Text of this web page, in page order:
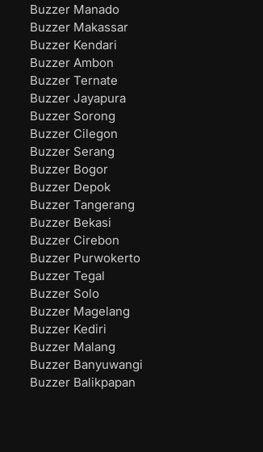
Buzzer Manado
Buzzer Makassar
Buzzer Kendari
Buzzer Ambon
Buzzer Ternate
Buzzer Jayapura
Buzzer Sorong
Buzzer Cilegon
Buzzer Serang
Buzzer Bogor
Buzzer Depok
Buzzer Tangerang
Buzzer Bekasi
Buzzer Cirebon
Buzzer Purwokerto
Buzzer Tegal
Buzzer Solo
Buzzer Magelang
Buzzer Kediri
Buzzer Malang
Buzzer Banyuwangi
Buzzer Balikpapan